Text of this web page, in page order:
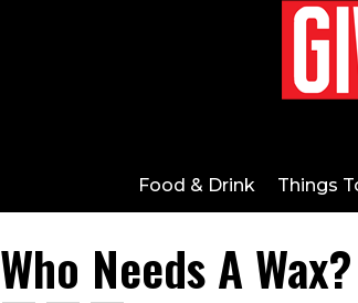
Food & Drink Things
Who Needs A Wax?